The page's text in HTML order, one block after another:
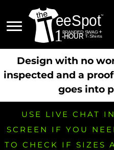
Design with no
inspected and a
goes into
USE LIVE CHAT
SCREEN IF YOU
TO CHECK IF SIZES